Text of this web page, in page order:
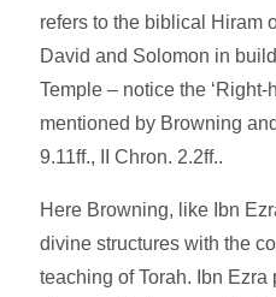
refers to the biblical Hiram
David and Solomon in
Temple – notice the ‘Right-
mentioned by Browning
9.11ff., II Chron. 2.2ff..
Here Browning, like Ibn
divine structures with the
teaching of Torah. Ibn